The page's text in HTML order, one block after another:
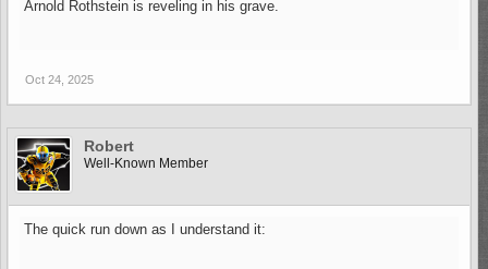
Arnold Rothstein is reveling in his grave.
Oct 24, 2025
Robert
Well-Known Member
The quick run down as I understand it: